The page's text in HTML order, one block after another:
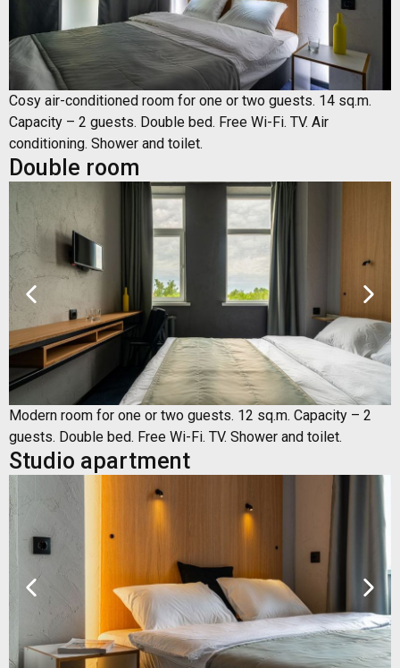
Cosy air-conditioned room for one or two guests. 14 sq.m.
Capacity – 2 guests. Double bed. Free Wi-Fi. TV. Air
conditioning. Shower and toilet.
Double room
Modern room for one or two guests. 12 sq.m. Capacity – 2
guests. Double bed. Free Wi-Fi. TV. Shower and toilet.
Studio apartment